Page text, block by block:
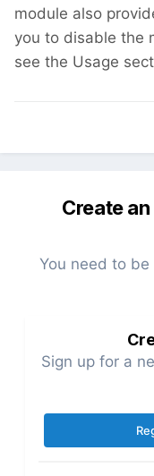
module also
you to disable the
see the Usage
Create
You need to
Sign up for a